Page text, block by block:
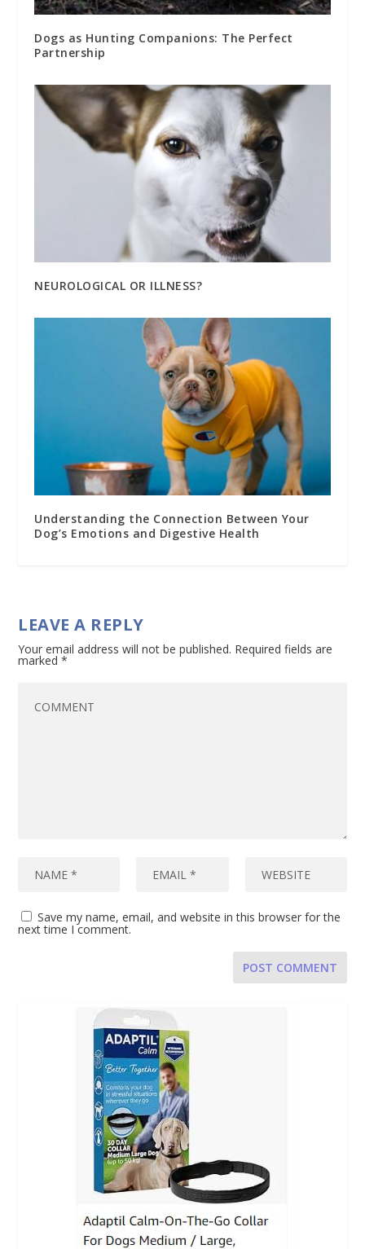
Dogs as Hunting Companions: The Perfect
Partnership
NEUROLOGICAL OR ILLNESS?
Understanding the Connection Between Your
Dog’s Emotions and Digestive Health
LEAVE A REPLY
Your email address will not be published. Required fields are
marked*
Save my name, email, and website in this browser for the
next time I comment.